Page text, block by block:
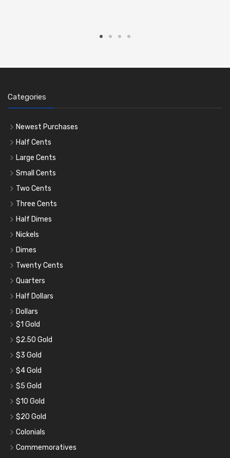
Categories
Newest Purchases
Half Cents
Large Cents
Small Cents
Two Cents
Three Cents
Half Dimes
Nickels
Dimes
Twenty Cents
Quarters
Half Dollars
Dollars
$1 Gold
$2.50 Gold
$3 Gold
$4 Gold
$5 Gold
$10 Gold
$20 Gold
Colonials
Commemoratives